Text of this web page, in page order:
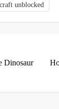
unblocked
Dinosaur